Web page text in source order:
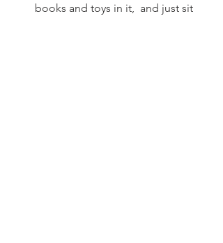
books and toys in it,  and just sit